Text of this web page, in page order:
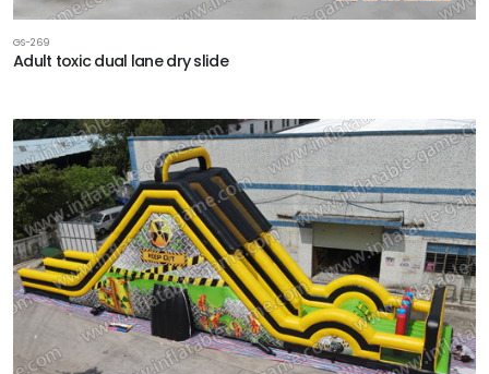
GS-269
Adult toxic dual lane dry slide